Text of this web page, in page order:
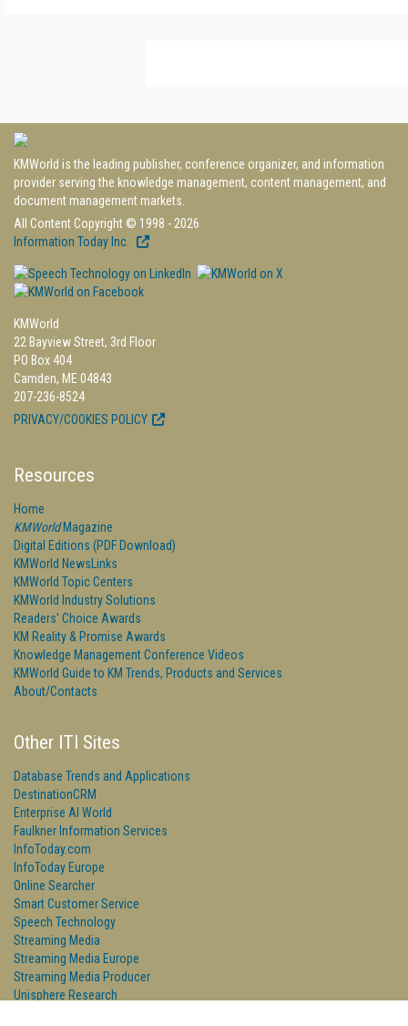
KMWorld is the leading publisher, conference organizer, and information
provider serving the knowledge management, content management, and
document management markets.
All Content Copyright © 1998 - 2026
Information Today Inc.
KMWorld
22 Bayview Street, 3rd Floor
PO Box 404
Camden, ME 04843
207-236-8524
PRIVACY/COOKIES POLICY
Resources
Home
KMWorldMagazine
Digital Editions (PDF Download)
KMWorld NewsLinks
KMWorld Topic Centers
KMWorld Industry Solutions
Readers' Choice Awards
KM Reality & Promise Awards
Knowledge Management Conference Videos
KMWorld Guide to KM Trends, Products and Services
About/Contacts
Other ITI Sites
Database Trends and Applications
DestinationCRM
Enterprise AI World
Faulkner Information Services
InfoToday.com
InfoToday Europe
Online Searcher
Smart Customer Service
Speech Technology
Streaming Media
Streaming Media Europe
Streaming Media Producer
Unisphere Research